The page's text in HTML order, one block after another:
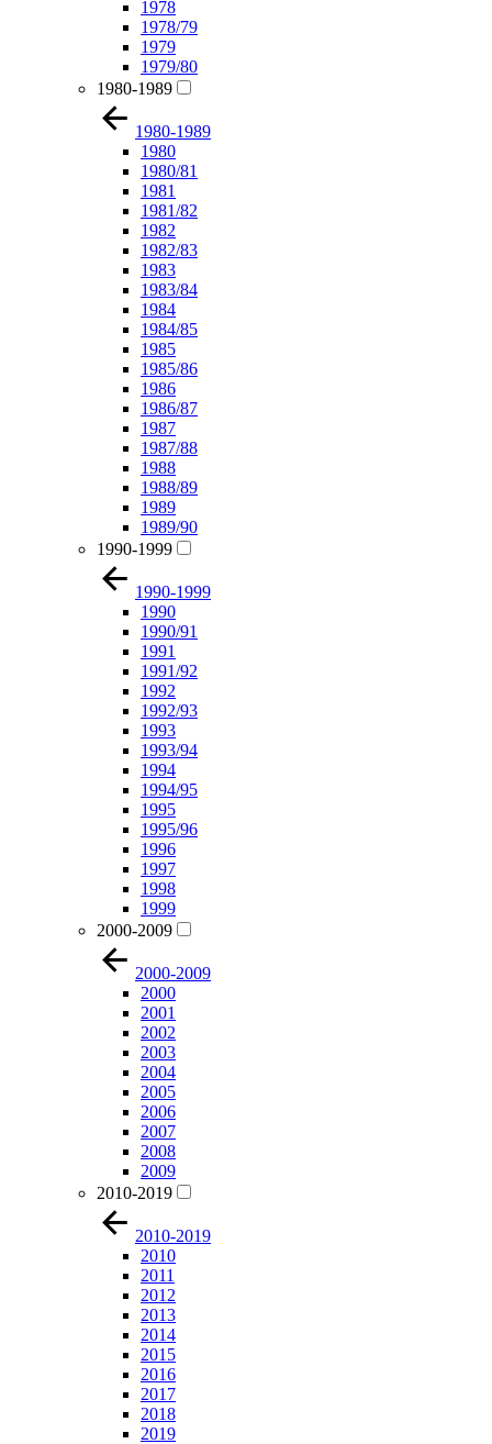
1978
1978/79
1979
1979/80
1980-1989
1980-1989
1980
1980/81
1981
1981/82
1982
1982/83
1983
1983/84
1984
1984/85
1985
1985/86
1986
1986/87
1987
1987/88
1988
1988/89
1989
1989/90
1990-1999
1990-1999
1990
1990/91
1991
1991/92
1992
1992/93
1993
1993/94
1994
1994/95
1995
1995/96
1996
1997
1998
1999
2000-2009
2000-2009
2000
2001
2002
2003
2004
2005
2006
2007
2008
2009
2010-2019
2010-2019
2010
2011
2012
2013
2014
2015
2016
2017
2018
2019